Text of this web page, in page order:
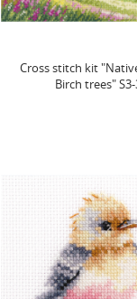
Cross stitch kit
Birch trees"